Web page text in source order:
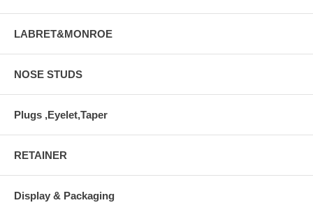
LABRET&MONROE
NOSE STUDS
Plugs ,Eyelet,Taper
RETAINER
Display & Packaging